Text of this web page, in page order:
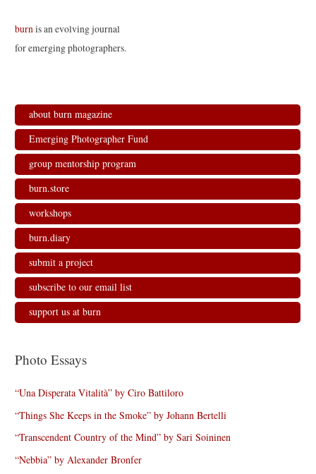
burnis an evolving journal
for emerging photographers.
about burn magazine
Emerging Photographer Fund
group mentorship program
burn.store
workshops
burn.diary
submit a project
subscribe to our email list
support us at burn
Photo Essays
“Una Disperata Vitalità” by Ciro Battiloro
“Things She Keeps in the Smoke” by Johann Bertelli
“Transcendent Country of the Mind” by Sari Soininen
“Nebbia” by Alexander Bronfer